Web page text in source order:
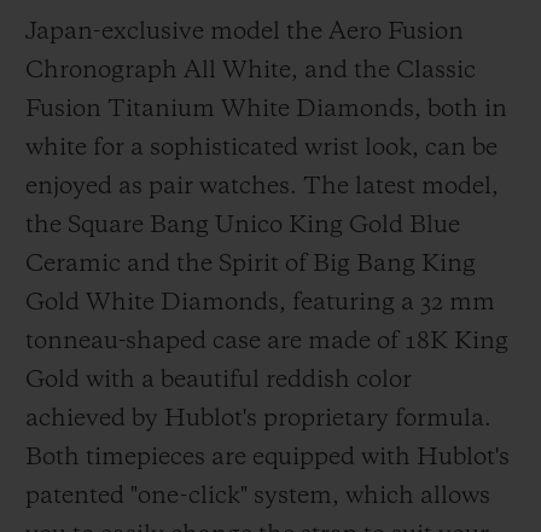
Japan-exclusive model the Aero Fusion
Chronograph All White, and the Classic
Fusion Titanium White Diamonds, both in
white for a sophisticated wrist look, can be
enjoyed as pair watches. The latest model,
the Square Bang Unico King Gold Blue
Ceramic and the Spirit of Big Bang King
Gold White Diamonds, featuring a 32 mm
tonneau-shaped case are made of 18K King
Gold with a beautiful reddish color
achieved by Hublot's proprietary formula.
Both timepieces are equipped with Hublot's
patented "one-click" system, which allows